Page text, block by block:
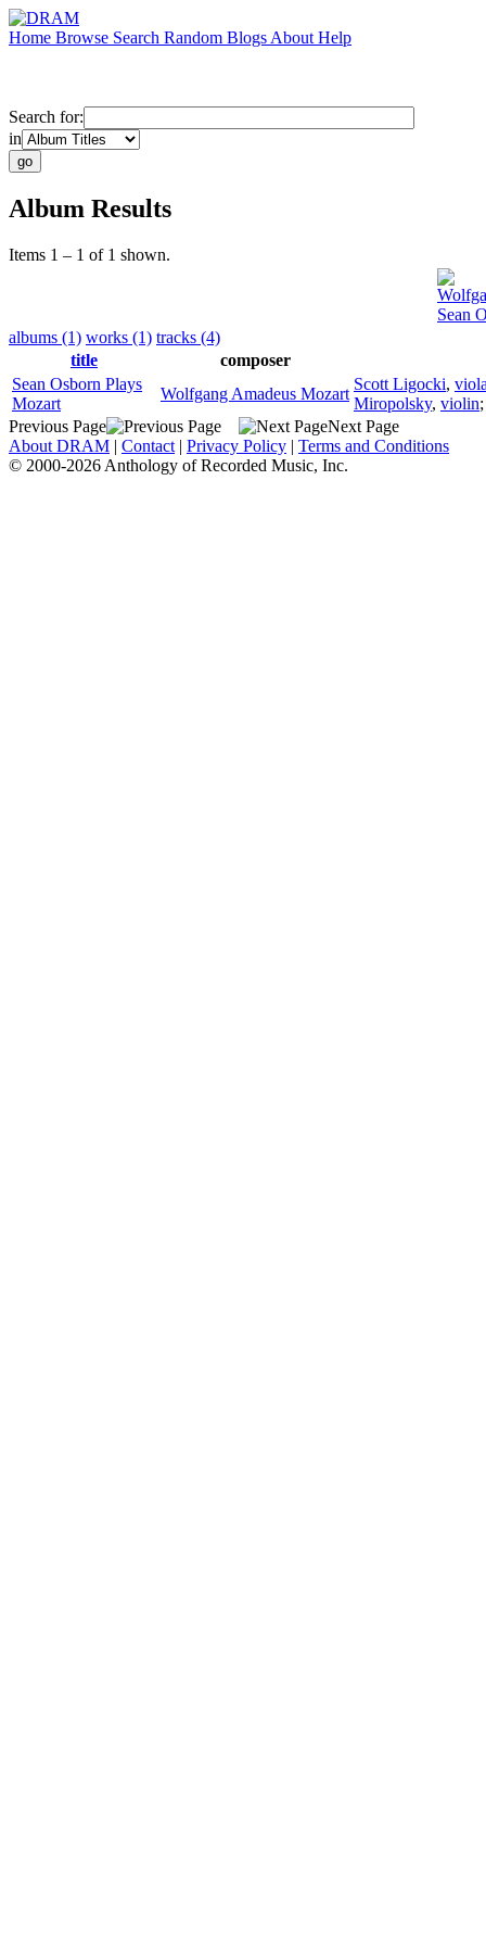
Home Browse Search Random Blogs About Help
Search for:
in
Album Results
Items 1 – 1 of 1 shown.
Sean
albums (1) works (1) tracks (4)
title
composer
Sean Osborn Plays
Mozart
Wolfgang Amadeus Mozart
Scott Ligocki,
Miropolsky, violin
Previous Page
Next Page
About DRAM | Contact | Privacy Policy | Terms and Conditions
© 2000-2026 Anthology of Recorded Music, Inc.